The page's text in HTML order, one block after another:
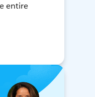
entire